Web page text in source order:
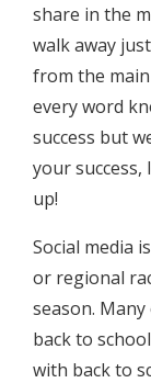
share in the
walk away
from the
every word
success but
your
up!
Social media
or regional
season.
back to
with back to